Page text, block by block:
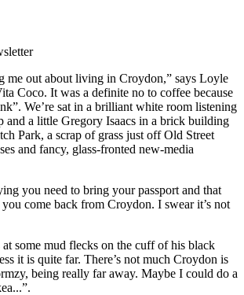
me out about living in Croydon,” says Loyle
Coco. It was a definite no to coffee because
We’re sat in a brilliant white room listening
and a little Gregory Isaacs in a brick building
Park, a scrap of grass just off Old Street
and fancy, glass-fronted new-media
you need to bring your passport and that
come back from Croydon. I swear it’s not
at some mud flecks on the cuff of his black
it is quite far. There’s not much Croydon is
being really far away. Maybe I could do a